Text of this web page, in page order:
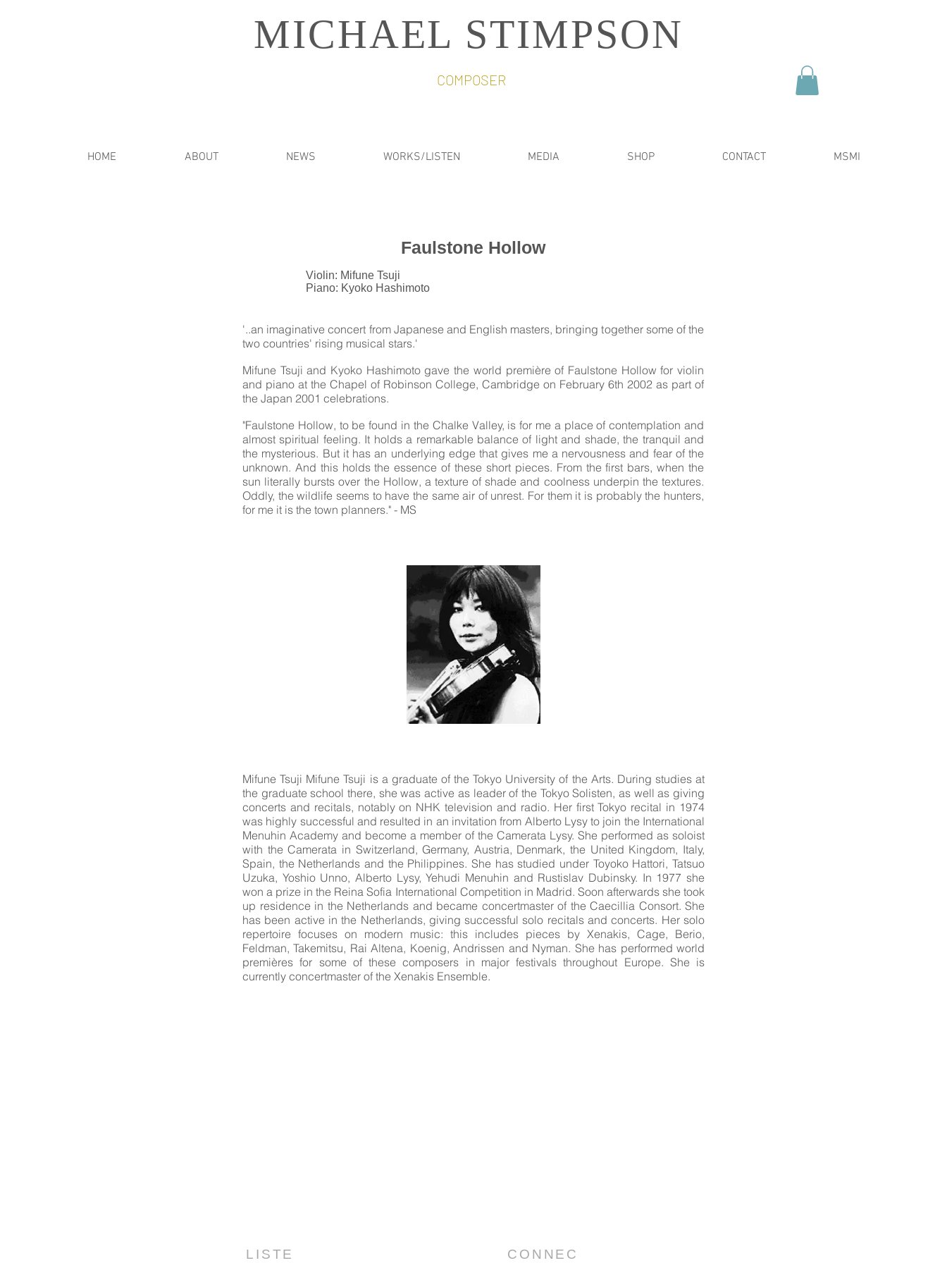
MICHAEL STIMPSON
COMPOSER
HOME ABOUT NEWS WORKS/LISTEN MEDIA SHOP CONTACT MSMI
Faulstone Hollow
Violin: Mifune Tsuji
Piano: Kyoko Hashimoto
'..an imaginative concert from Japanese and English masters, bringing together some of the
two countries' rising musical stars.'
Mifune Tsuji and Kyoko Hashimoto gave the world première of Faulstone Hollow for violin
and piano at the Chapel of Robinson College, Cambridge on February 6th 2002 as part of
the Japan 2001 celebrations.
"Faulstone Hollow, to be found in the Chalke Valley, is for me a place of contemplation and
almost spiritual feeling. It holds a remarkable balance of light and shade, the tranquil and
the mysterious. But it has an underlying edge that gives me a nervousness and fear of the
unknown. And this holds the essence of these short pieces. From the first bars, when the
sun literally bursts over the Hollow, a texture of shade and coolness underpin the textures.
Oddly, the wildlife seems to have the same air of unrest. For them it is probably the hunters,
for me it is the town planners." - MS
Mifune Tsuji Mifune Tsuji is a graduate of the Tokyo University of the Arts. During studies at
the graduate school there, she was active as leader of the Tokyo Solisten, as well as giving
concerts and recitals, notably on NHK television and radio. Her first Tokyo recital in 1974
was highly successful and resulted in an invitation from Alberto Lysy to join the International
Menuhin Academy and become a member of the Camerata Lysy. She performed as soloist
with the Camerata in Switzerland, Germany, Austria, Denmark, the United Kingdom, Italy,
Spain, the Netherlands and the Philippines. She has studied under Toyoko Hattori, Tatsuo
Uzuka, Yoshio Unno, Alberto Lysy, Yehudi Menuhin and Rustislav Dubinsky. In 1977 she
won a prize in the Reina Sofia International Competition in Madrid. Soon afterwards she took
up residence in the Netherlands and became concertmaster of the Caecillia Consort. She
has been active in the Netherlands, giving successful solo recitals and concerts. Her solo
repertoire focuses on modern music: this includes pieces by Xenakis, Cage, Berio,
Feldman, Takemitsu, Rai Altena, Koenig, Andrissen and Nyman. She has performed world
premières for some of these composers in major festivals throughout Europe. She is
currently concertmaster of the Xenakis Ensemble.
LISTE CONNEC